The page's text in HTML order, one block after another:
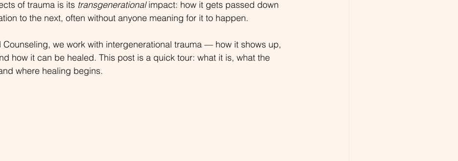
of trauma is its transgenerational impact: how it gets passed down
to the next, often without anyone meaning for it to happen.
Counseling, we work with intergenerational trauma — how it shows up,
how it can be healed. This post is a quick tour: what it is, what the
where healing begins.